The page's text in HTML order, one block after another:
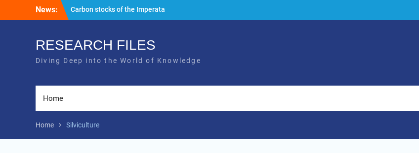
News:
Carbon stocks of the Imperata
successional community area
Web of Complexity
RESEARCH FILES
Diving Deep into the World of Knowledge
Home
Home Silviculture